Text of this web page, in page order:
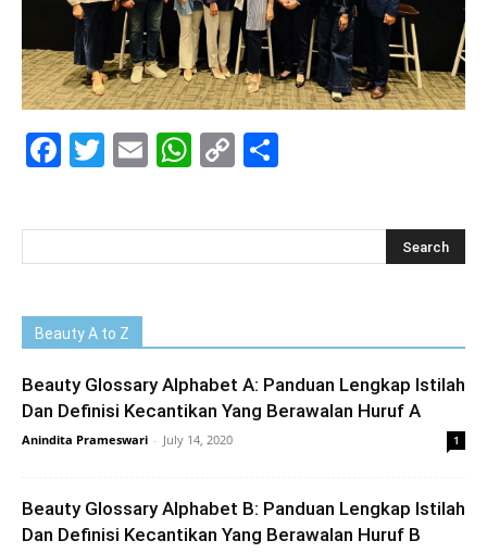
Facebook
Twitter
EmailWhatsApp
Copy
Beauty A to Z
Beauty Glossary Alphabet A: Panduan Lengkap Istilah
Dan Definisi Kecantikan Yang Berawalan Huruf A
Anindita Prameswari - July 14, 2020 1
Beauty Glossary Alphabet B: Panduan Lengkap Istilah
Dan Definisi Kecantikan Yang Berawalan Huruf B